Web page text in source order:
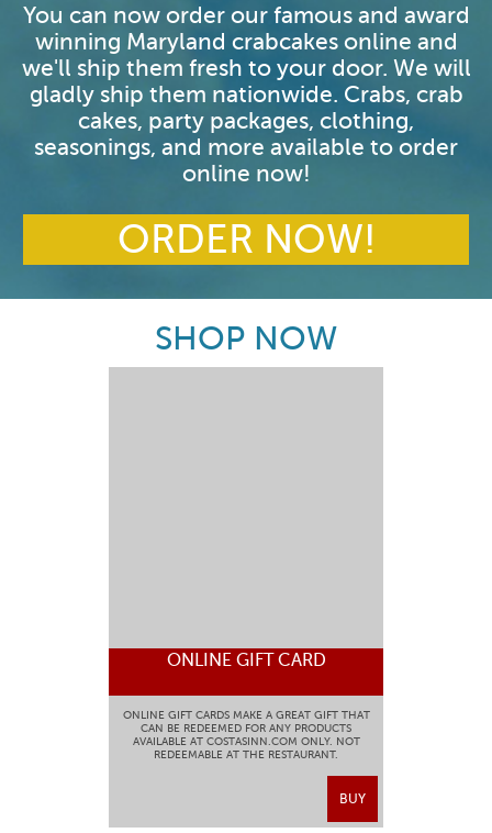
You can now order our famous and award
winning Maryland crabcakes online and
we'll ship them fresh to your door. We will
gladly ship them nationwide. Crabs, crab
cakes, party packages, clothing,
seasonings, and more available to order
online now!
ORDER NOW!
SHOP NOW
ONLINE GIFT CARD
ONLINE GIFT CARDS MAKE A GREAT GIFT THAT
CAN BE REDEEMED FOR ANY PRODUCTS
AVAILABLE AT COSTASINN.COM ONLY. NOT
REDEEMABLE AT THE RESTAURANT.
BUY